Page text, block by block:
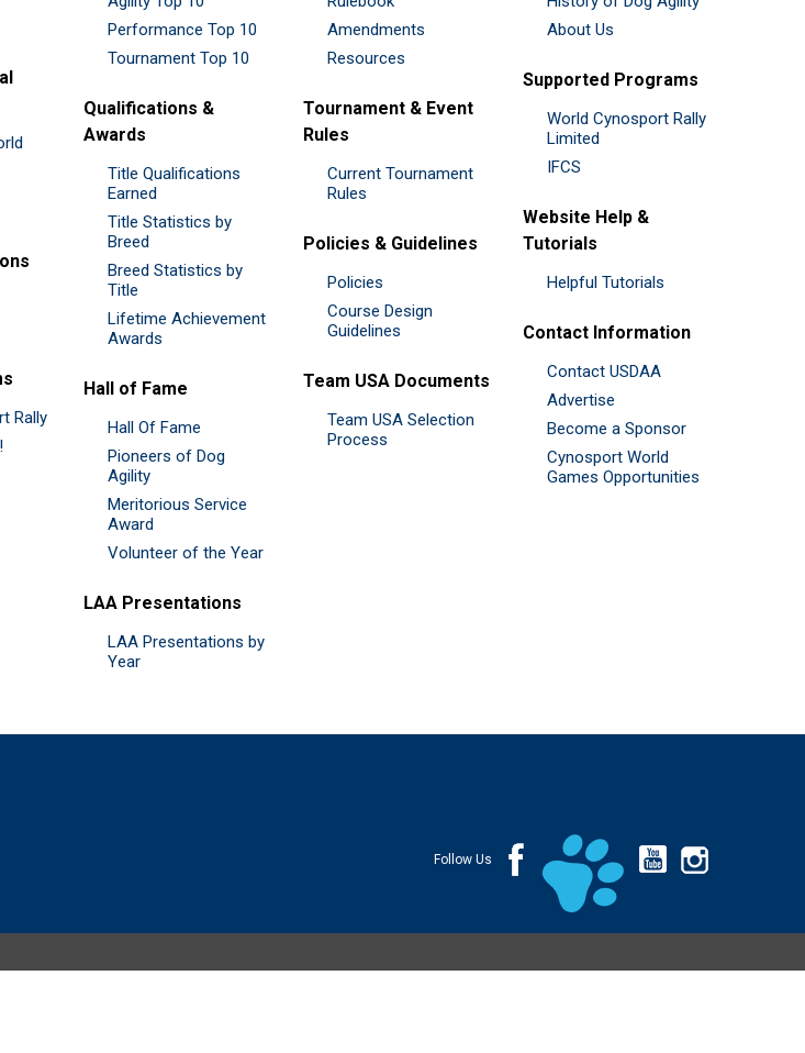
Rally
Performance Top 10
Tournament Top 10
Qualifications &
Awards
Title Qualifications
Earned
Title Statistics by
Breed
Breed Statistics by
Title
Lifetime Achievement
Awards
Hall of Fame
Hall Of Fame
Pioneers of Dog
Agility
Meritorious Service
Award
Volunteer of the Year
LAA Presentations
LAA Presentations by
Year
Amendments
Resources
Tournament & Event
Rules
Current Tournament
Rules
Policies & Guidelines
Policies
Course Design
Guidelines
Team USA Documents
Team USA Selection
Process
About Us
Supported Programs
World Cynosport Rally
Limited
IFCS
Website Help &
Tutorials
Helpful Tutorials
Contact Information
Contact USDAA
Advertise
Become a Sponsor
Cynosport World
Games Opportunities
Follow Us